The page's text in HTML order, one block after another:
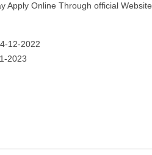
Apply Online Through official Website
12-2022
2023